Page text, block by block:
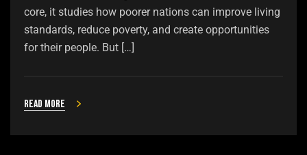
core, it studies how poorer nations can improve living
standards, reduce poverty, and create opportunities
for their people. But […]
Read more